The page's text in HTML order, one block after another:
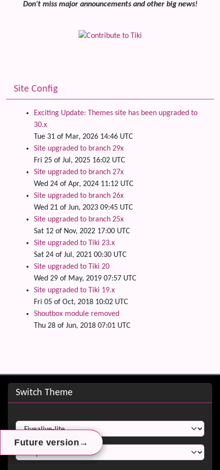
Future version →
Future version →
Future version →
Don't miss major announcements and other big news!
Site Config
Exciting Update: Themes site has been upgraded to
30.x
Tue 31 of Mar, 2026 14:46 UTC
Site upgraded to branch 29x
Fri 25 of Jul, 2025 16:02 UTC
Site upgraded to branch 27x
Wed 24 of Apr, 2024 11:12 UTC
Site upgraded to branch 26x
Wed 21 of Jun, 2023 09:45 UTC
Site upgraded to branch 25x
Sat 12 of Nov, 2022 17:00 UTC
Site upgraded to Tiki 23.x
Sat 24 of Jul, 2021 00:30 UTC
Site upgraded to Tiki 20
Wed 29 of May, 2019 07:57 UTC
Site upgraded to Tiki 19.x
Fri 05 of Oct, 2018 10:02 UTC
Shoutbox module removed
Thu 28 of Jun, 2018 07:01 UTC
Site information, links, etc.
Switch Theme
Switch Theme